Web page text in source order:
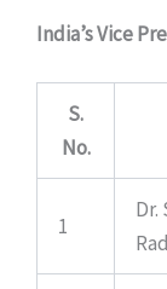
India’s Vice
S.
No.
1
Dr.